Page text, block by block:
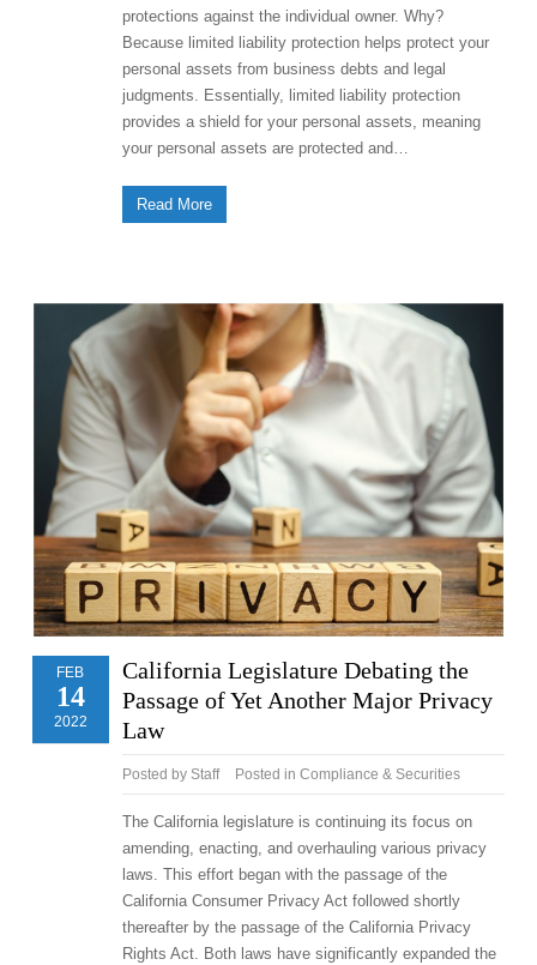
protections against the individual owner. Why?
Because limited liability protection helps protect your
personal assets from business debts and legal
judgments. Essentially, limited liability protection
provides a shield for your personal assets, meaning
your personal assets are protected and…
Read More
FEB
14
2022
California Legislature Debating the
Passage of Yet Another Major Privacy
Law
Posted by Staff Posted in Compliance & Securities
The California legislature is continuing its focus on
amending, enacting, and overhauling various privacy
laws. This effort began with the passage of the
California Consumer Privacy Act followed shortly
thereafter by the passage of the California Privacy
Rights Act. Both laws have significantly expanded the